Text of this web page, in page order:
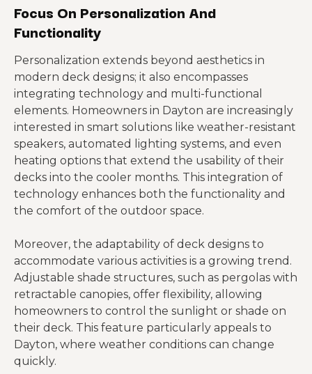
Focus On Personalization And
Functionality
Personalization extends beyond aesthetics in
modern deck designs; it also encompasses
integrating technology and multi-functional
elements. Homeowners in Dayton are increasingly
interested in smart solutions like weather-resistant
speakers, automated lighting systems, and even
heating options that extend the usability of their
decks into the cooler months. This integration of
technology enhances both the functionality and
the comfort of the outdoor space.
Moreover, the adaptability of deck designs to
accommodate various activities is a growing trend.
Adjustable shade structures, such as pergolas with
retractable canopies, offer flexibility, allowing
homeowners to control the sunlight or shade on
their deck. This feature particularly appeals to
Dayton, where weather conditions can change
quickly.